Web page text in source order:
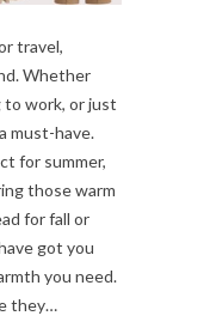
travel,
Whether
to work, or just
must-have.
for summer,
those warm
for fall or
got you
you need.
they…